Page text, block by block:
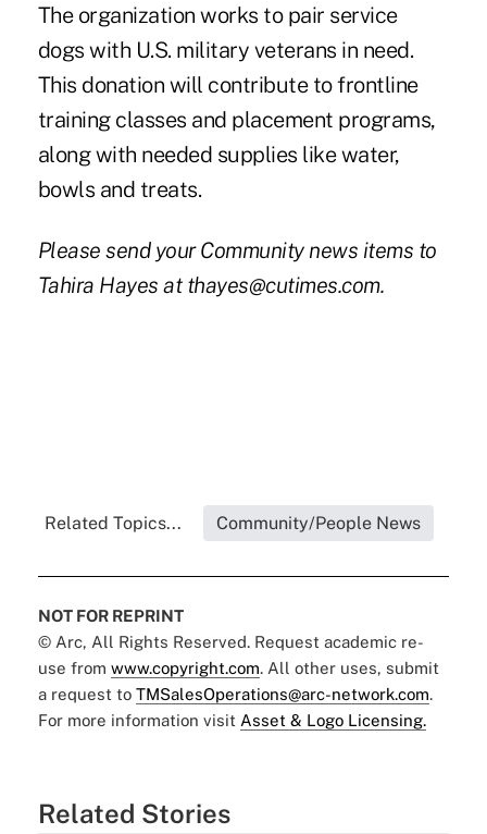
The organization works to pair service
dogs with U.S. military veterans in need.
This donation will contribute to frontline
training classes and placement programs,
along with needed supplies like water,
bowls and treats.
Please send your Community news items to
Tahira Hayes at thayes@cutimes.com.
Related Topics... Community/People News
NOT FOR REPRINT
© Arc, All Rights Reserved. Request academic re-
use from www.copyright.com. All other uses, submit
a request to TMSalesOperations@arc-network.com.
For more information visit Asset & Logo Licensing.
Related Stories